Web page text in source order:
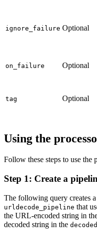
ignore_failure Optional
on_failure Optional
tag Optional
Using the
Follow these steps to use the
Step 1: Create a
The following query creates
urldecode_pipeline that
the URL-encoded string in
decoded string in the